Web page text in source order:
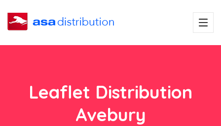
Leaflet Distribution
Avebury